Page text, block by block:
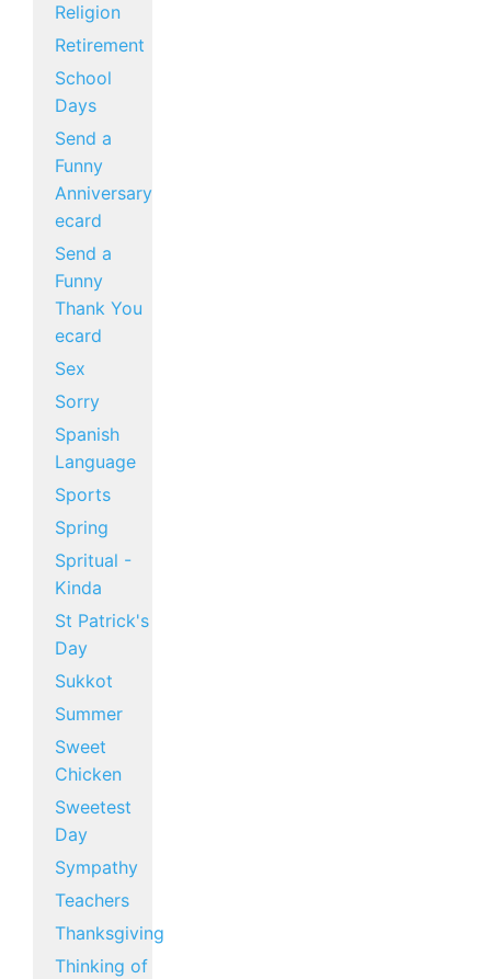
Religion
Retirement
School
Days
Send a
Funny
Anniversary
ecard
Send a
Funny
Thank You
ecard
Sex
Sorry
Spanish
Language
Sports
Spring
Spritual -
Kinda
St Patrick's
Day
Sukkot
Summer
Sweet
Chicken
Sweetest
Day
Sympathy
Teachers
Thanksgiving
Thinking of